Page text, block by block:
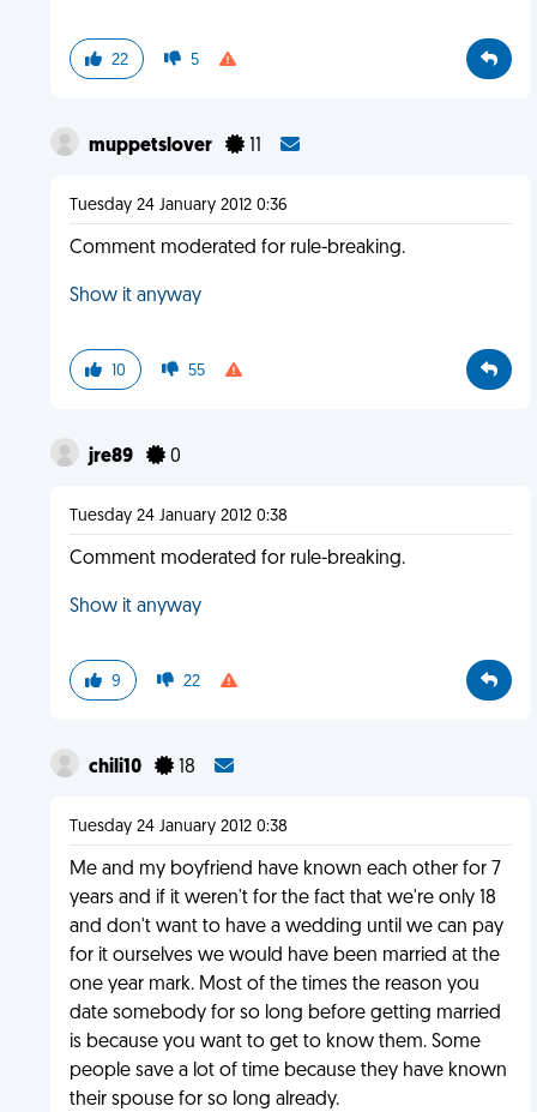
22 5
muppetslover 11
Tuesday 24 January 2012 0:36
Comment moderated for rule-breaking.
Show it anyway
10 55
jre89 0
Tuesday 24 January 2012 0:38
Comment moderated for rule-breaking.
Show it anyway
9 22
chili10 18
Tuesday 24 January 2012 0:38
Me and my boyfriend have known each other for 7
years and if it weren't for the fact that we're only 18
and don't want to have a wedding until we can pay
for it ourselves we would have been married at the
one year mark. Most of the times the reason you
date somebody for so long before getting married
is because you want to get to know them. Some
people save a lot of time because they have known
their spouse for so long already.